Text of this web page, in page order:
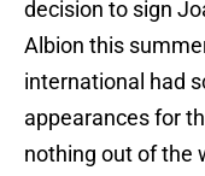
decision to sign
Albion this
international had
appearances for
nothing out of the